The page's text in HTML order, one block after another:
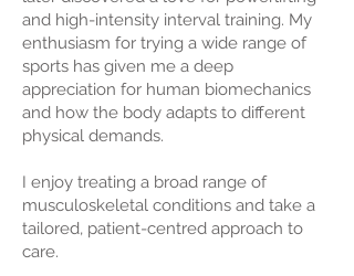
and high-intensity interval training. My
enthusiasm for trying a wide range of
sports has given me a deep
appreciation for human biomechanics
and how the body adapts to different
physical demands.
I enjoy treating a broad range of
musculoskeletal conditions and take a
tailored, patient-centred approach to
care.